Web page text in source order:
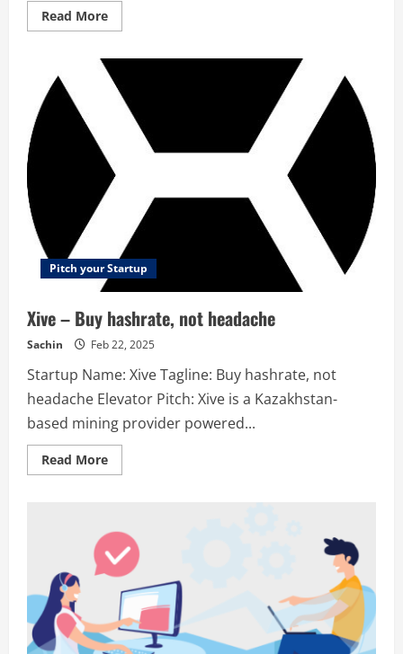
Read MoreRead
more
Slimbox
declutters
your
inbox
seconds
Pitch your Startup
Xive – Buy hashrate, not headache
Sachin Feb 22, 2025
Startup Name: Xive Tagline: Buy hashrate, not
headache Elevator Pitch: Xive is a Kazakhstan-
based mining provider powered...
Read MoreRead
more
hashrate,
not
headache